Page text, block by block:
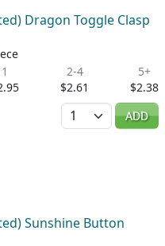
Dragon Toggle Clasp
1
2-4
$2.61
5+
$2.38
Quantity
ADD
Sunshine Button